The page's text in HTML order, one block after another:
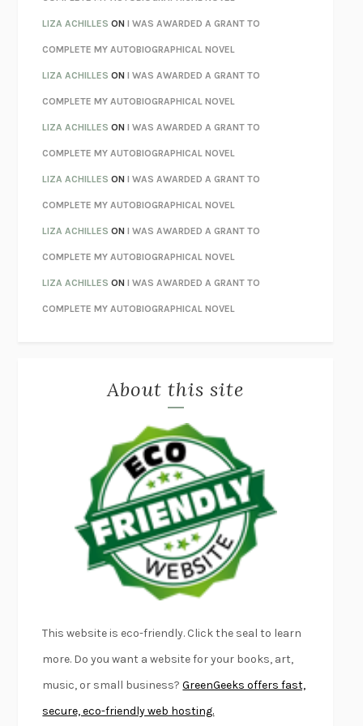
PARTY GOING/LIVING/LOVINGHENRY GREEN
CHATTERETHAN KROSS
TENDER IS THE NIGHTF. SCOTT FITZGERALD
STAY TRUE HUA HSU
THE INVISIBLE KINGDOMMEGHAN O’ROURKE
HOW TO BE PERFECTMICHAEL SCHUR
ORFEORICHARD POWERS
UNWINDING ANXIETYJUDSON BREWER
THE CONFIDENCE MENMARGALIT FOX
LIBERATION DAYGEORGE SAUNDERS
PANDORA’S JARNATALIE HAYNES
NIGHT OF THE LIVING REZMORGAN TALTY
DANIEL E. LIEBERMAN
OTTESSA MOSHFEGH
PATRICK RADDEN KEEFE
FURIOUS HOURSCASEY CEP
FIRST PERSON SINGULARHARUKI MURAKAMI
KLARA AND THE SUNKAZUO ISHIGURO
DEAD SOULS SAM RIVIERE
THE PALE KINGDAVID FOSTER WALLACE
LIGHTNING FLOWERSKATHERINE E. STANDEFER
CONVERSATIONS WITH FRIENDS
SWAN DIVEGEORGINA PAZCOGUIN
A PASSAGE NORTH ANUK ARUDPRAGASAM
LUCKY JIMKINGSLEY AMIS
LIZA ACHILLES ONI WAS AWARDED A GRANT TO
COMPLETE MY AUTOBIOGRAPHICAL NOVEL
LIZA ACHILLES ONI WAS AWARDED A GRANT TO
COMPLETE MY AUTOBIOGRAPHICAL NOVEL
LIZA ACHILLES ONI WAS AWARDED A GRANT TO
COMPLETE MY AUTOBIOGRAPHICAL NOVEL
LIZA ACHILLES ONI WAS AWARDED A GRANT TO
COMPLETE MY AUTOBIOGRAPHICAL NOVEL
LIZA ACHILLES ONI WAS AWARDED A GRANT TO
COMPLETE MY AUTOBIOGRAPHICAL NOVEL
LIZA ACHILLES ONI WAS AWARDED A GRANT TO
COMPLETE MY AUTOBIOGRAPHICAL NOVEL
About this site
This website is eco-friendly. Click the seal to learn
more. Do you want a website for your books, art,
music, or small business?GreenGeeks offers fast,
secure, eco-friendly web hosting.